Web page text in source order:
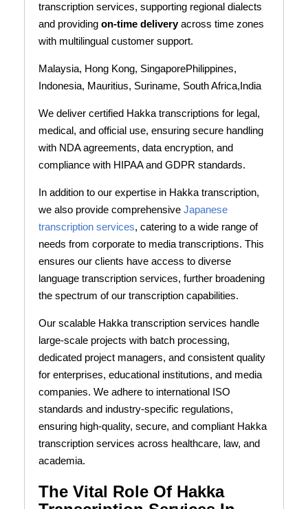
transcription services, supporting regional dialects
and providingon-time deliveryacross time zones
with multilingual customer support.
Malaysia, Hong Kong, SingaporePhilippines,
Indonesia, Mauritius, Suriname, South Africa,India
We deliver certified Hakka transcriptions for legal,
medical, and official use, ensuring secure handling
with NDA agreements, data encryption, and
compliance with HIPAA and GDPR standards.
In addition to our expertise in Hakka transcription,
we also provide comprehensiveJapanese
transcription services, catering to a wide range of
needs from corporate to media transcriptions. This
ensures our clients have access to diverse
language transcription services, further broadening
the spectrum of our transcription capabilities.
Our scalable Hakka transcription services handle
large-scale projects with batch processing,
dedicated project managers, and consistent quality
for enterprises, educational institutions, and media
companies. We adhere to international ISO
standards and industry-specific regulations,
ensuring high-quality, secure, and compliant Hakka
transcription services across healthcare, law, and
academia.
The Vital Role Of Hakka